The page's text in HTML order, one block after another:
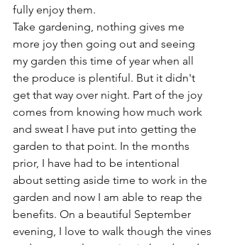
fully enjoy them.
Take gardening, nothing gives me
more joy then going out and seeing
my garden this time of year when all
the produce is plentiful. But it didn't
get that way over night. Part of the joy
comes from knowing how much work
and sweat I have put into getting the
garden to that point. In the months
prior, I have had to be intentional
about setting aside time to work in the
garden and now I am able to reap the
benefits. On a beautiful September
evening, I love to walk though the vines